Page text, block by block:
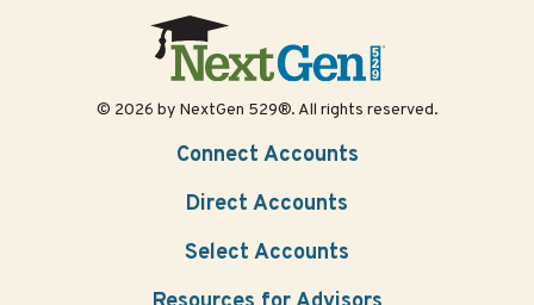
© 2026 by NextGen 529®. All rights reserved.
Connect Accounts
Direct Accounts
Select Accounts